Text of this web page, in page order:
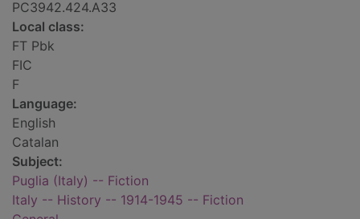
PC3942.424.A33
Local class:
FT Pbk
FIC
F
Language:
English
Catalan
Subject:
Puglia (Italy) -- Fiction
Italy -- History -- 1914-1945 -- Fiction